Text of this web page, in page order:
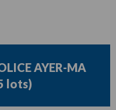
AYER-MA
lots)